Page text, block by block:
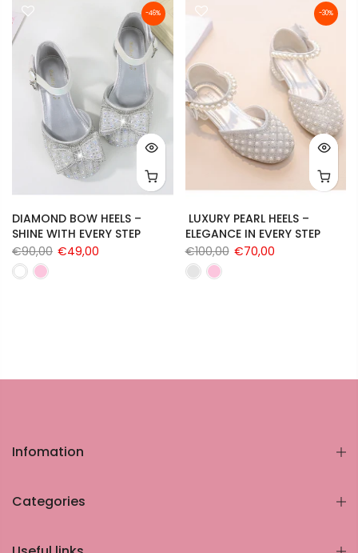
-46%
DIAMOND BOW HEELS –
SHINE WITH EVERY STEP
€90,00 €49,00
-30%
LUXURY PEARL HEELS –
ELEGANCE IN EVERY STEP
€100,00 €70,00
Infomation
Categories